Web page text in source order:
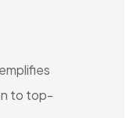
to top-